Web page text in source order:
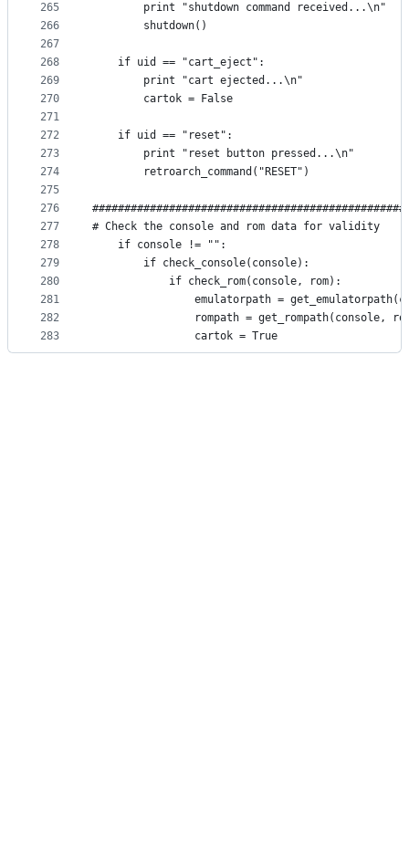
265
266
267
268
269
270
271
272
273
274
275
276
277
278
279
280
281
282
283
        print "shutdown command received...\n"
        shutdown()
    if uid == "cart_eject":
        print "cart ejected...\n"
        cartok = False
    if uid == "reset":
        print "reset button pressed...\n"
        retroarch_command("RESET")
# Check the console and rom data for validity
    if console != "":
        if check_console(console):
            if check_rom(console, rom):
emulatorpath =
rompath = get_rompath(console,
                cartok = True